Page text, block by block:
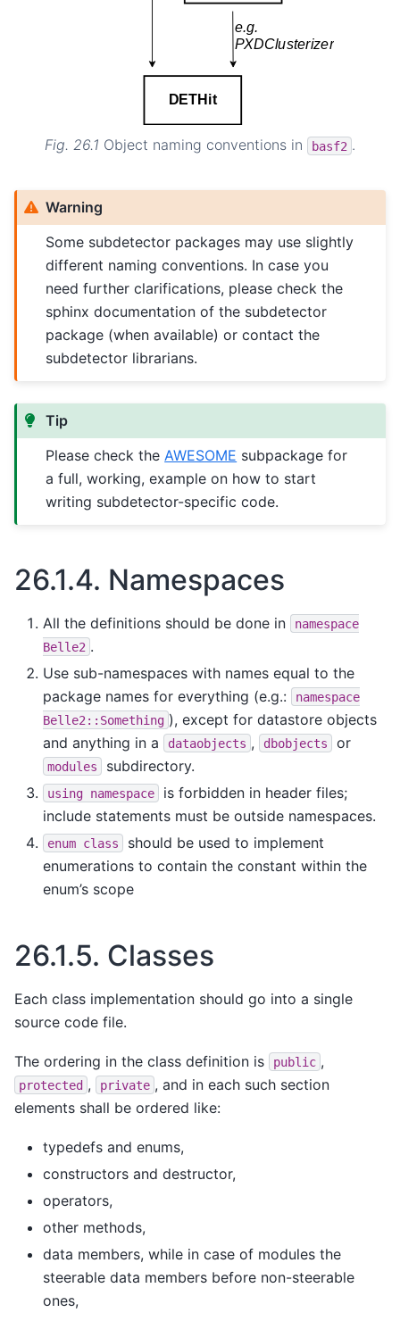
Fig. 26.1 Object naming conventions in basf2 .
Warning
Some subdetector packages may use slightly
different naming conventions. In case you
need further clarifications, please check the
sphinx documentation of the subdetector
package (when available) or contact the
subdetector librarians.
Tip
Please check theAWESOME subpackage for
a full, working, example on how to start
writing subdetector-specific code.
26.1.4. Namespaces
All the definitions should be done in
namespace
Belle2 .
Use sub-namespaces with names equal to the
package names for everything (e.g.:
namespace
Belle2::Something ), except for datastore objects
and anything in a
dataobjects , dbobjects or
modules subdirectory.
using namespace
is forbidden in header files;
include statements must be outside namespaces.
enum class
should be used to implement
enumerations to contain the constant within the
enum’s scope
26.1.5. Classes
Each class implementation should go into a single
source code file.
The ordering in the class definition is public ,
protected , private , and in each such section
elements shall be ordered like:
typedefs and enums,
constructors and destructor,
operators,
other methods,
data members, while in case of modules the
steerable data members before non-steerable
ones,